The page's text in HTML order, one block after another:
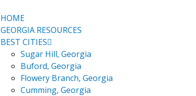
HOME
GEORGIA RESOURCES
BEST CITIES
Sugar Hill, Georgia
Buford, Georgia
Flowery Branch, Georgia
Cumming, Georgia